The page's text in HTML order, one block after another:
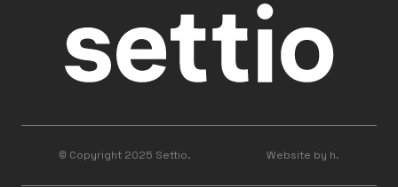
© Copyright 2025 Settio. Website by h.